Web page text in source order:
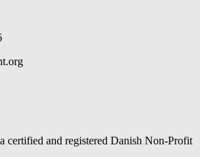
certified and registered Danish Non-Profit